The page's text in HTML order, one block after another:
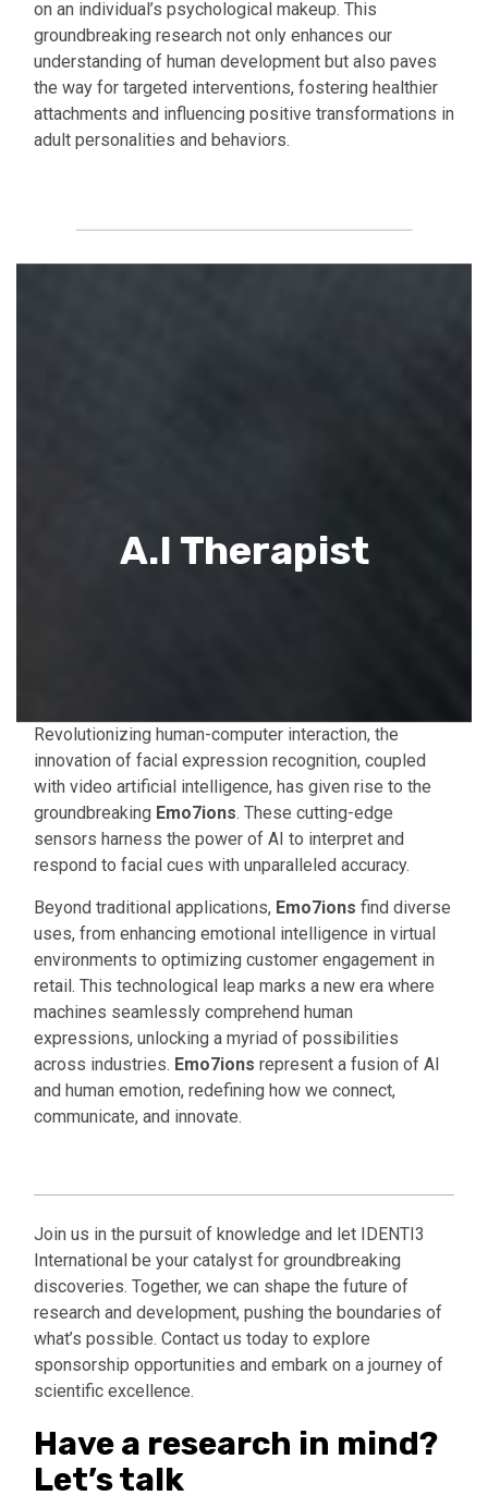
on an individual’s psychological makeup. This
groundbreaking research not only enhances our
understanding of human development but also paves
the way for targeted interventions, fostering healthier
attachments and influencing positive transformations in
adult personalities and behaviors.
A.I Therapist
Revolutionizing human-computer interaction, the
innovation of facial expression recognition, coupled
with video artificial intelligence, has given rise to the
groundbreaking Emo7ions. These cutting-edge
sensors harness the power of AI to interpret and
respond to facial cues with unparalleled accuracy.
Beyond traditional applications, Emo7ions find diverse
uses, from enhancing emotional intelligence in virtual
environments to optimizing customer engagement in
retail. This technological leap marks a new era where
machines seamlessly comprehend human
expressions, unlocking a myriad of possibilities
across industries. Emo7ions represent a fusion of AI
and human emotion, redefining how we connect,
communicate, and innovate.
Join us in the pursuit of knowledge and let IDENTI3
International be your catalyst for groundbreaking
discoveries. Together, we can shape the future of
research and development, pushing the boundaries of
what’s possible. Contact us today to explore
sponsorship opportunities and embark on a journey of
scientific excellence.
Have a research in mind?
Let’s talk